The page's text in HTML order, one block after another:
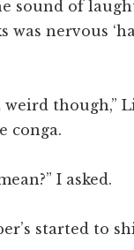
sound of
was nervous
weird though,”
conga.
I asked.
started to